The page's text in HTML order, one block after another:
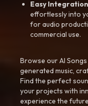
Easy
effortlessly into
for audio
commercial use.
Browse our AI
generated music,
Find the perfect
your projects with
experience the